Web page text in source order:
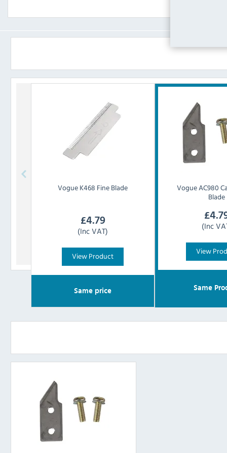
VogueK468 Fine Blade
£4.79
(Inc VAT)
View Product
Same price
VogueAC980
Blade
£
(Inc
View
Same